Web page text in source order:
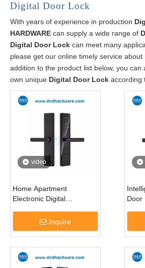
Digital Door Lock
With years of experience in production
HARDWARE can supply a wide range of
Digital Door Lock can meet many
please get our online timely service about
addition to the product list below, you can
own unique Digital Door Lock according
video
Home Apartment
Electronic Digital
Lock for Doors-DDDL001
Inquire
Door